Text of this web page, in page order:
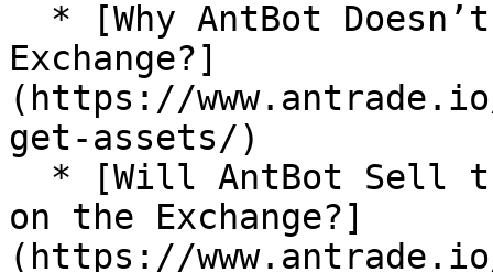
Exchange?]
(https://
get-assets/)
on the Exchange?]
(https://